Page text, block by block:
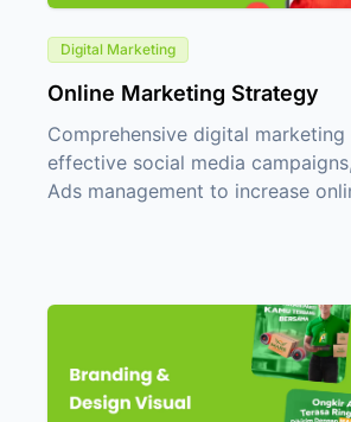
Digital Marketing
Online Marketing Strategy
Comprehensive digital marketing
effective social media
Ads management to increase